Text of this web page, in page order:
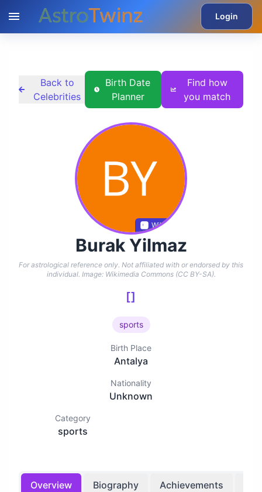
Login
Back to
Celebrities
Birth Date
Planner
Find how
you match
Wikidata
Burak Yilmaz
For astrological reference only. Not affiliated with or endorsed by this
individual. Image: Wikimedia Commons (CC BY-SA).
[]
sports
Birth Place
Antalya
Nationality
Unknown
Category
sports
Overview Biography Achievements